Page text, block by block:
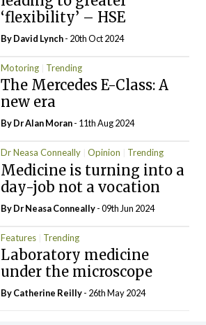
‘flexibility’ – HSE
ByDavid Lynch- 20th Oct 2024
Motoring Trending
The Mercedes E-Class: A
new era
By Dr Alan Moran- 11th Aug 2024
Dr Neasa Conneally Opinion Trending
Medicine is turning into a
day-job not a vocation
By Dr Neasa Conneally- 09th Jun 2024
Features Trending
Laboratory medicine
under the microscope
ByCatherine Reilly- 26th May 2024